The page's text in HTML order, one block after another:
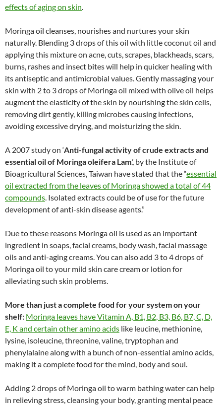
effects of aging on skin.
Moringa oil cleanses, nourishes and nurtures your skin
naturally. Blending 3 drops of this oil with little coconut oil and
applying this mixture on acne, cuts, scrapes, blackheads, scars,
burns, rashes and insect bites will help in quicker healing with
its antiseptic and antimicrobial values. Gently massaging your
skin with 2 to 3 drops of Moringa oil mixed with olive oil helps
augment the elasticity of the skin by nourishing the skin cells,
removing dirt gently, killing microbes causing infections,
avoiding excessive drying, and moisturizing the skin.
A 2007 study on ‘Anti-fungal activity of crude extracts and
essential oil of Moringa oleifera Lam.’, by the Institute of
Bioagricultural Sciences, Taiwan have stated that the “essential
oil extracted from the leaves of Moringa showed a total of 44
compounds. Isolated extracts could be of use for the future
development of anti-skin disease agents.”
Due to these reasons Moringa oil is used as an important
ingredient in soaps, facial creams, body wash, facial massage
oils and anti-aging creams. You can also add 3 to 4 drops of
Moringa oil to your mild skin care cream or lotion for
alleviating such skin problems.
More than just a complete food for your system on your
shelf: Moringa leaves have Vitamin A, B1, B2, B3, B6, B7, C, D,
E, K and certain other amino acids like leucine, methionine,
lysine, isoleucine, threonine, valine, tryptophan and
phenylalaine along with a bunch of non-essential amino acids,
making it a complete food for the mind, body and soul.
Adding 2 drops of Moringa oil to warm bathing water can help
in relieving stress, cleansing your body, granting mental peace